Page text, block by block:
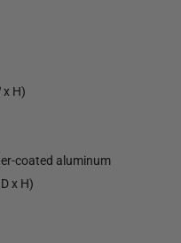
x H)
coated aluminum
x H)